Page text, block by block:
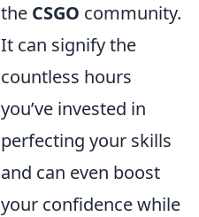
the CSGO community.
It can signify the
countless hours
you’ve invested in
perfecting your skills
and can even boost
your confidence while